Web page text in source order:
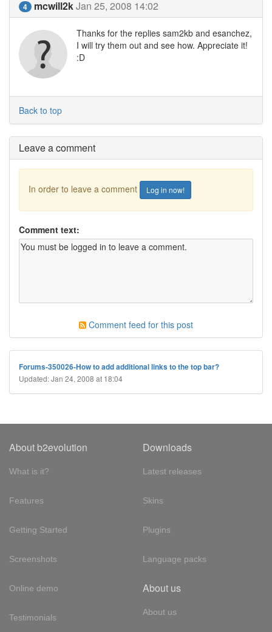
4 mcwill2kJan 25, 2008 14:02
Thanks for the replies sam2kb and esanchez,
I will try them out and see how. Appreciate it!
:D
Back to top
Leave a comment
In order to leave a comment Log in now!
Comment text:
Comment feed for this post
Forums-350026-How to add additional links to the top bar?
Updated: Jan 24, 2008 at 18:04
About b2evolution
What is it?
Features
Getting Started
Screenshots
Online demo
Testimonials
Downloads
Latest releases
Skins
Plugins
Language packs
About us
About us